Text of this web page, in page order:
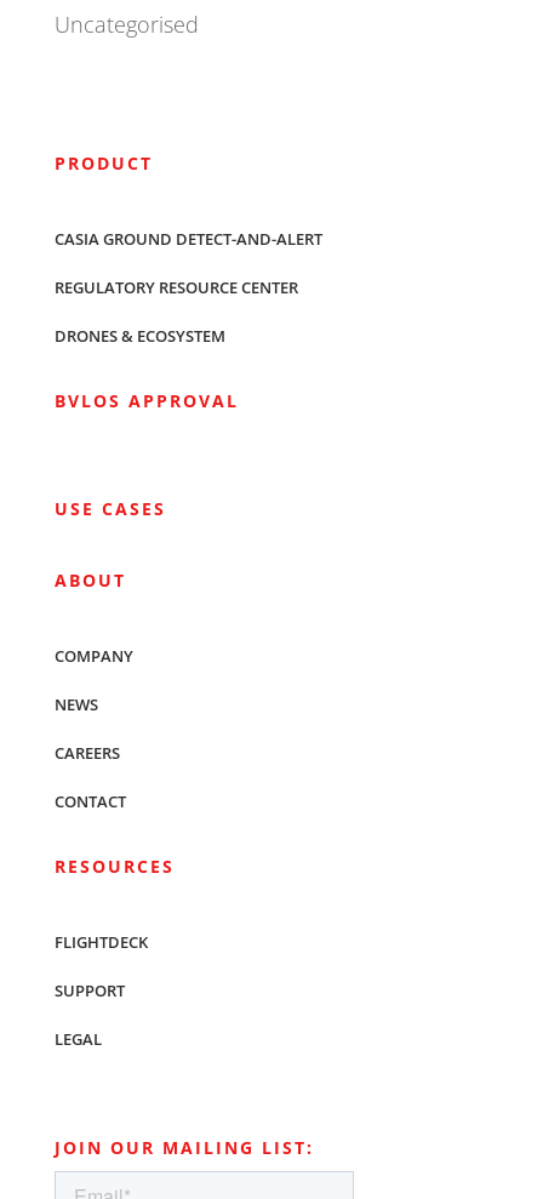
Uncategorised
PRODUCT
CASIA GROUND DETECT-AND-ALERT
REGULATORY RESOURCE CENTER
DRONES & ECOSYSTEM
BVLOS APPROVAL
USE CASES
ABOUT
COMPANY
NEWS
CAREERS
CONTACT
RESOURCES
FLIGHTDECK
SUPPORT
LEGAL
JOIN OUR MAILING LIST: